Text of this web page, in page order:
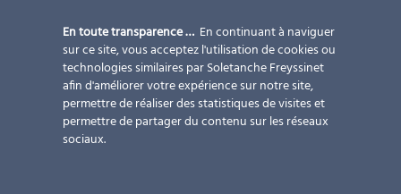
En toute transparence … En continuant à naviguer
sur ce site, vous acceptez l'utilisation de cookies ou
technologies similaires par Soletanche Freyssinet
afin d'améliorer votre expérience sur notre site,
permettre de réaliser des statistiques de visites et
permettre de partager du contenu sur les réseaux
sociaux.